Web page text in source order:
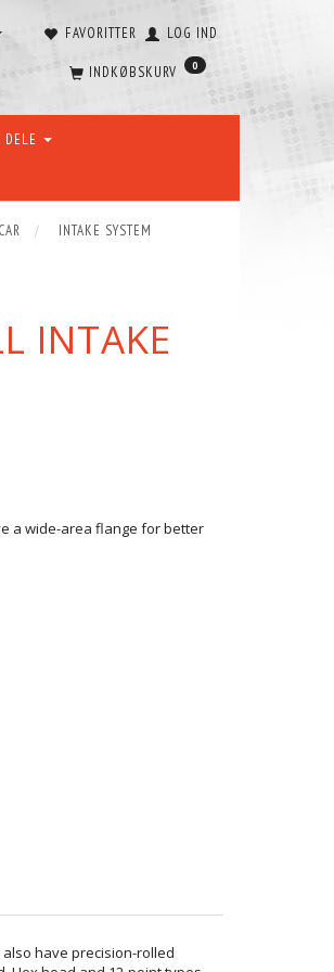
FAVORITTER LOG IND
INDKØBSKURV 0
DELE
INTAKE SYSTEM
INTAKE
a wide-area flange for better
have precision-rolled